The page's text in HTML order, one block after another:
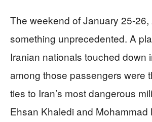
The weekend of January 25-
something unprecedented. A
Iranian nationals touched down
among those passengers were
ties to Iran’s most dangerous
Ehsan Khaledi and Mohammad